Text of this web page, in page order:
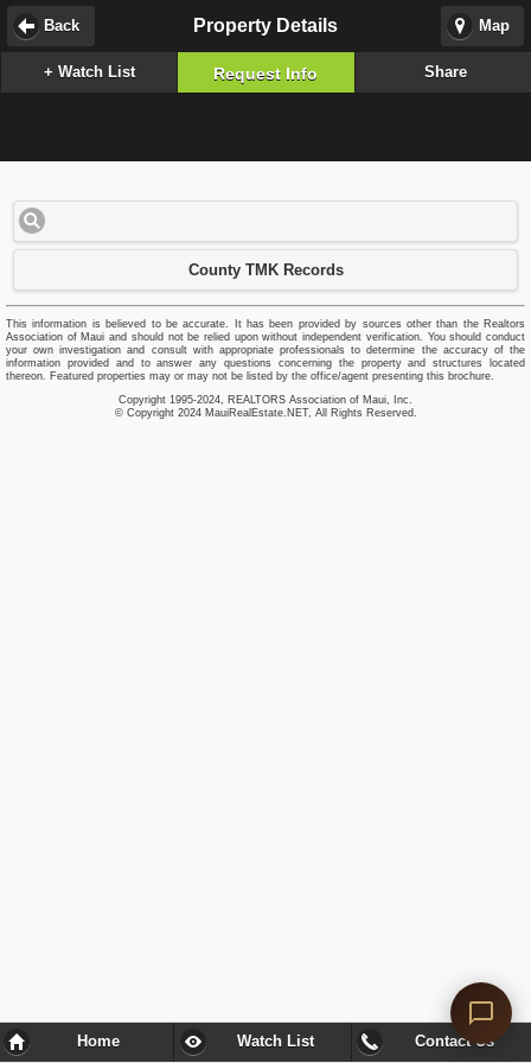
Map
Property Details
Back
+ Watch List Request Info Share
County TMK Records
This information is believed to be accurate. It has been provided by sources other than the Realtors
Association of Maui and should not be relied upon without independent verification. You should conduct
your own investigation and consult with appropriate professionals to determine the accuracy of the
information provided and to answer any questions concerning the property and structures located
thereon. Featured properties may or may not be listed by the office/agent presenting this brochure.
Copyright 1995-2024, REALTORS Association of Maui, Inc.
© Copyright 2024 MauiRealEstate.NET, All Rights Reserved.
Home Watch List Contact Us